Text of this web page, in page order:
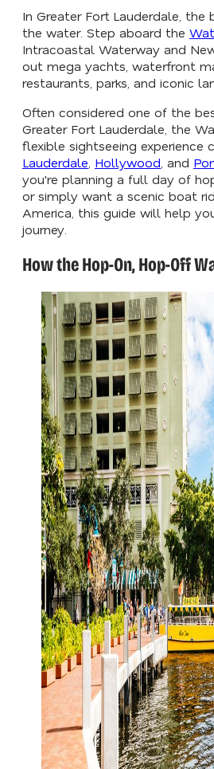
In Greater Fort Lauderdale,
the water. Step aboard the
Intracoastal Waterway and
out mega yachts, waterfront
restaurants, parks, and iconic
Often considered one of the
Greater Fort Lauderdale, the
flexible sightseeing experience
Lauderdale Hollywood , and
you're planning a full day of
or simply want a scenic boat
America, this guide will help
journey.
How the Hop-On, Hop-Off